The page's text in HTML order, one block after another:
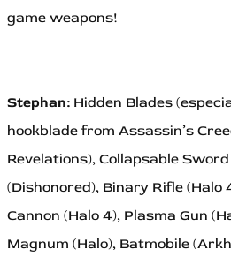
game weapons!
Stephan: Hidden Blades
hookblade from Assassin’s
Revelations), Collapsable Sword
(Dishonored), Binary Rifle (Halo
Cannon (Halo 4), Plasma Gun
Magnum (Halo), Batmobile